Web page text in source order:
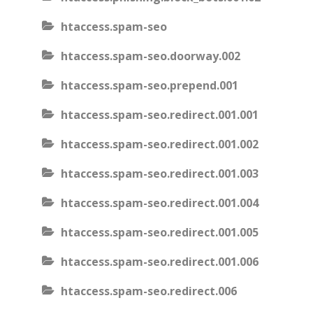
htaccess.spam-seo
htaccess.spam-seo.doorway.002
htaccess.spam-seo.prepend.001
htaccess.spam-seo.redirect.001.001
htaccess.spam-seo.redirect.001.002
htaccess.spam-seo.redirect.001.003
htaccess.spam-seo.redirect.001.004
htaccess.spam-seo.redirect.001.005
htaccess.spam-seo.redirect.001.006
htaccess.spam-seo.redirect.006